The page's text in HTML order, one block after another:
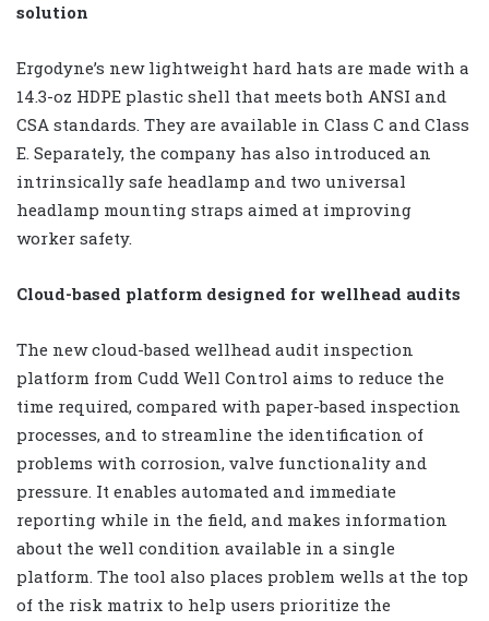
solution
Ergodyne’s new lightweight hard hats are made with a
14.3-oz HDPE plastic shell that meets both ANSI and
CSA standards. They are available in Class C and Class
E. Separately, the company has also introduced an
intrinsically safe headlamp and two universal
headlamp mounting straps aimed at improving
worker safety.
Cloud-based platform designed for wellhead audits
The new cloud-based wellhead audit inspection
platform from Cudd Well Control aims to reduce the
time required, compared with paper-based inspection
processes, and to streamline the identification of
problems with corrosion, valve functionality and
pressure. It enables automated and immediate
reporting while in the field, and makes information
about the well condition available in a single
platform. The tool also places problem wells at the top
of the risk matrix to help users prioritize the